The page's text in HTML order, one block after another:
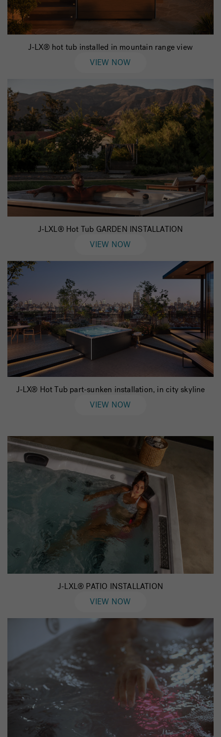
J-LX® hot tub installed in mountain range view
VIEW NOW
J-LXL® Hot Tub GARDEN INSTALLATION
VIEW NOW
J-LX® Hot Tub part-sunken installation, in city skyline
VIEW NOW
J-LXL® PATIO INSTALLATION
VIEW NOW